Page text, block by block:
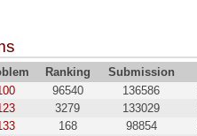
Ranking Submission
96540 136586
3279 133029
168 98854